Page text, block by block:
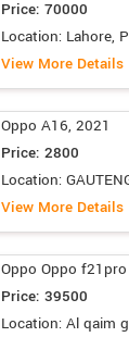
Price: 70000
Location: Lahore,
View More Details
Oppo A16, 2021
Price: 2800
Location:
View More Details
Oppo Oppo f21pro
Price: 39500
Location: Al qaim